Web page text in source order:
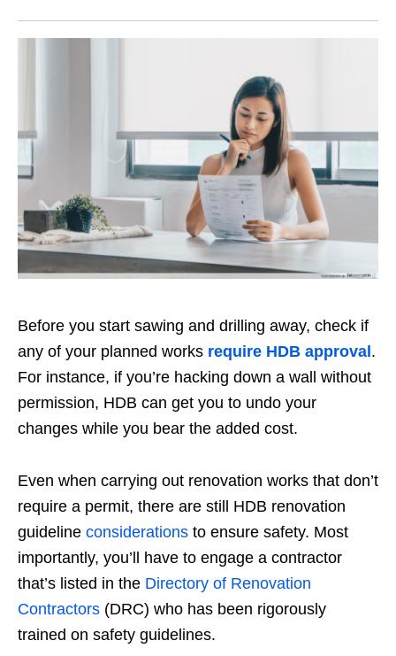
Before you start sawing and drilling away, check if
any of your planned works require HDB approval.
For instance, if you’re hacking down a wall without
permission, HDB can get you to undo your
changes while you bear the added cost.
Even when carrying out renovation works that don’t
require a permit, there are still HDB renovation
guideline considerations to ensure safety. Most
importantly, you’ll have to engage a contractor
that’s listed in the Directory of Renovation
Contractors (DRC) who has been rigorously
trained on safety guidelines.